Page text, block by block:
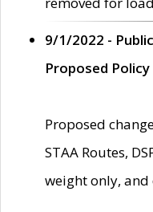
9/1/2022 -
Proposed
Proposed
STAA Routes,
weight only, and